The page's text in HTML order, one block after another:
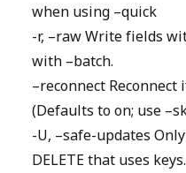
when using –quick
-r, –raw Write fields
with –batch.
–reconnect
(Defaults to on; use
-U, –safe-updates
DELETE that uses keys.